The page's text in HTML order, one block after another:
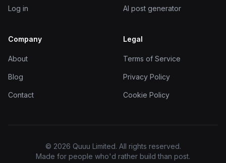
Log in AI post generator
Company
About
Blog
Contact
Legal
Terms of Service
Privacy Policy
Cookie Policy
© 2026 Quuu Limited. All rights reserved.
Made for people who'd rather build than post.